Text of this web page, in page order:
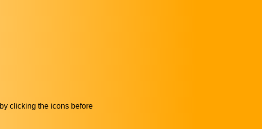
clicking the icons before